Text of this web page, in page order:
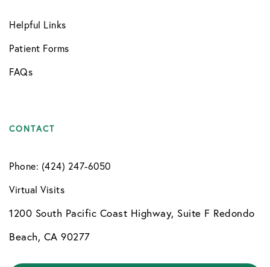
Helpful Links
Patient Forms
FAQs
CONTACT
Phone: (424) 247-6050
Virtual Visits
1200 South Pacific Coast Highway, Suite F Redondo
Beach, CA 90277